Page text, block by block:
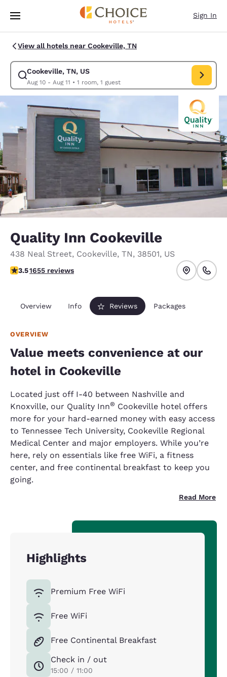
Skip To Main Content
Sign In
View all hotels near Cookeville, TN
Cookeville, TN, US
Aug 10 - Aug 11 • 1 room, 1 guest
Modify search for Cookeville, TN, US. Check in date Aug 10, Check out
Quality Inn Cookeville
438 Neal Street, Cookeville, TN, 38501, US
3.52 stars rating. Good.
3.51655 reviews
Overview Info Reviews Packages
OVERVIEW
Value meets convenience at our
hotel in Cookeville
Located just off I-40 between Nashville and
Knoxville, our Quality Inn® Cookeville hotel offers
more for your hard-earned money with easy access
to Tennessee Tech University, Cookeville Regional
Medical Center and major employers. While you’re
here, rely on essentials like free WiFi, a fitness
center, and free continental breakfast to keep you
going.
Read More
Highlights
Premium Free WiFi
Free WiFi
Free Continental Breakfast
Check in / out
15:00 / 11:00